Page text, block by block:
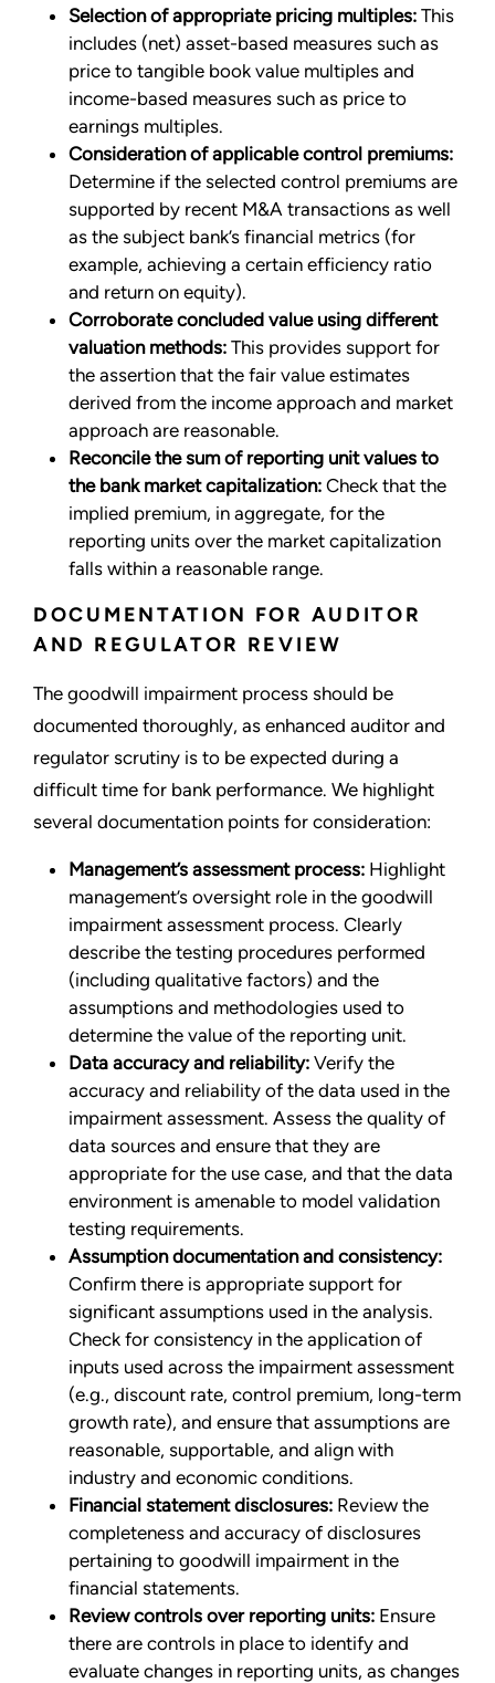
Selection of appropriate pricing multiples: This
includes (net) asset-based measures such as
price to tangible book value multiples and
income-based measures such as price to
earnings multiples.
Consideration of applicable control premiums:
Determine if the selected control premiums are
supported by recent M&A transactions as well
as the subject bank’s financial metrics (for
example, achieving a certain efficiency ratio
and return on equity).
Corroborate concluded value using different
valuation methods: This provides support for
the assertion that the fair value estimates
derived from the income approach and market
approach are reasonable.
Reconcile the sum of reporting unit values to
the bank market capitalization: Check that the
implied premium, in aggregate, for the
reporting units over the market capitalization
falls within a reasonable range.
DOCUMENTATION FOR AUDITOR
AND REGULATOR REVIEW
The goodwill impairment process should be
documented thoroughly, as enhanced auditor and
regulator scrutiny is to be expected during a
difficult time for bank performance. We highlight
several documentation points for consideration:
Management’s assessment process: Highlight
management’s oversight role in the goodwill
impairment assessment process. Clearly
describe the testing procedures performed
(including qualitative factors) and the
assumptions and methodologies used to
determine the value of the reporting unit.
Data accuracy and reliability: Verify the
accuracy and reliability of the data used in the
impairment assessment. Assess the quality of
data sources and ensure that they are
appropriate for the use case, and that the data
environment is amenable to model validation
testing requirements.
Assumption documentation and consistency:
Confirm there is appropriate support for
significant assumptions used in the analysis.
Check for consistency in the application of
inputs used across the impairment assessment
(e.g., discount rate, control premium, long-term
growth rate), and ensure that assumptions are
reasonable, supportable, and align with
industry and economic conditions.
Financial statement disclosures: Review the
completeness and accuracy of disclosures
pertaining to goodwill impairment in the
financial statements.
Review controls over reporting units: Ensure
there are controls in place to identify and
evaluate changes in reporting units, as changes